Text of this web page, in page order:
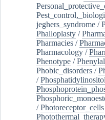
jeghers_syndrome /
Phalloplasty /
Pharmacies /
Pharmacology /
Phenotype /
Phobic_disorders /
/
/Photoreceptor_cells